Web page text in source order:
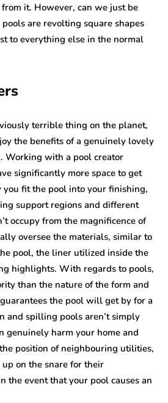
it. However, can we just be
are revolting square shapes
to everything else in the normal
terrible thing on the planet,
the benefits of a genuinely lovely
Working with a pool creator
significantly more space to get
fit the pool into your finishing,
support regions and different
occupy from the magnificence of
oversee the materials, similar to
pool, the liner utilized inside the
highlights. With regards to pools,
than the nature of the form and
the pool will get by for a
and spilling pools aren’t simply
genuinely harm your home and
position of neighbouring utilities,
on the snare for their
the event that your pool causes an